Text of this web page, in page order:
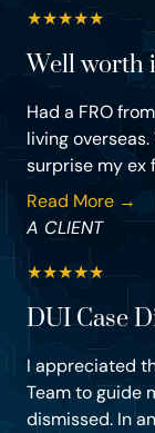
★★★★★
Well worth
Had a FRO
living
surprise my ex
Read More →
A CLIENT
★★★★★
DUI Case
I appreciated
Team to guide
dismissed. In